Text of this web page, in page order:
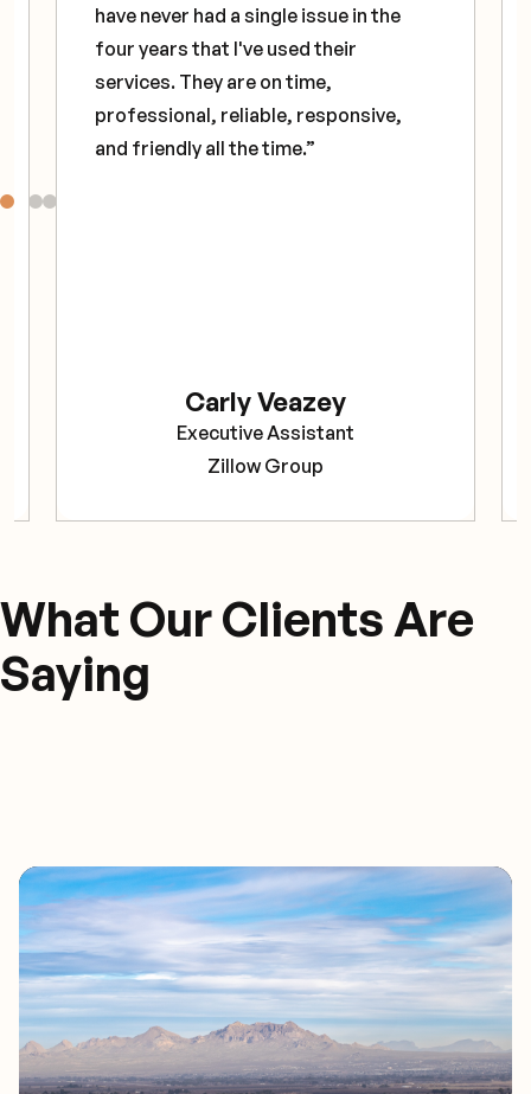
have never had a single issue in the
four years that I've used their
services. They are on time,
professional, reliable, responsive,
and friendly all the time.”
Carly Veazey
Executive Assistant
Zillow Group
What Our Clients Are
Saying